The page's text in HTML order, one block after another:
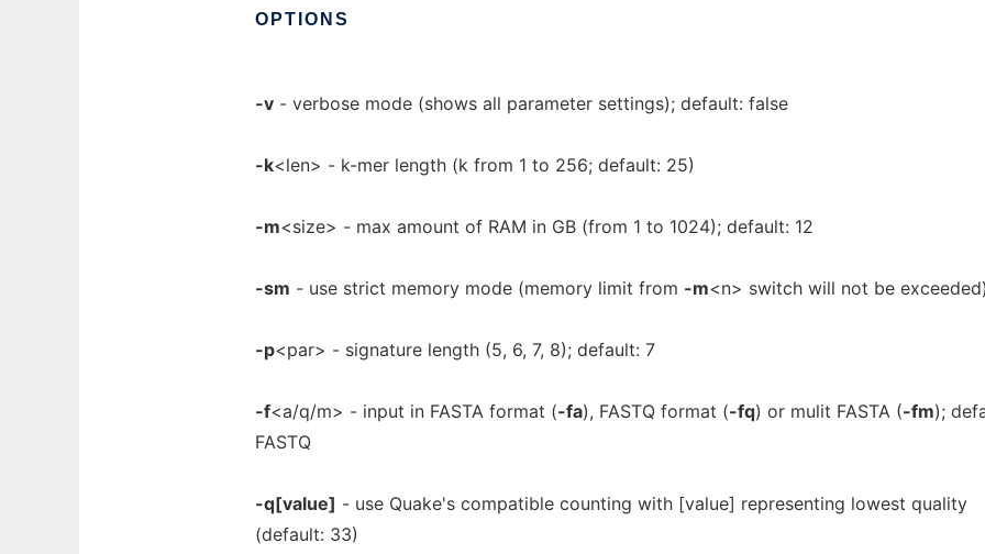
OPTIONS
-v - verbose mode (shows all parameter settings); default: false
-k<len> - k-mer length (k from 1 to 256; default: 25)
-m<size> - max amount of RAM in GB (from 1 to 1024); default: 12
-sm - use strict memory mode (memory limit from -m<n> switch will not be
-p<par> - signature length (5, 6, 7, 8); default: 7
-f<a/q/m> - input in FASTA format (-fa), FASTQ format (-fq) or mulit FASTA (-fm);
FASTQ
-q[value] - use Quake's compatible counting with [value] representing lowest quality
(default: 33)